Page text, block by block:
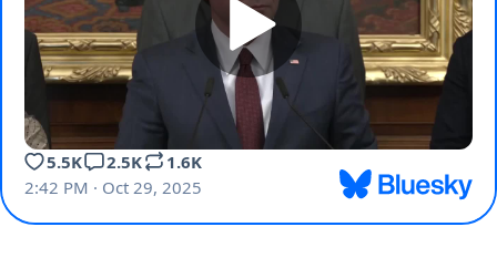
5.5K 2.5K
1.6K
2:42 PM · Oct 29, 2025